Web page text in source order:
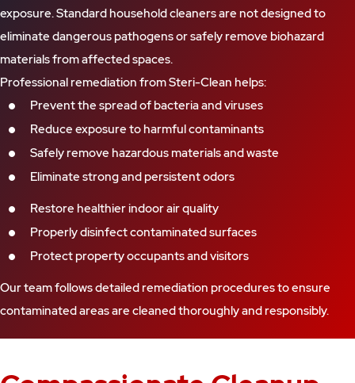
exposure. Standard household cleaners are not designed to
eliminate dangerous pathogens or safely remove biohazard
materials from affected spaces.
Professional remediation from Steri-Clean helps:
Prevent the spread of bacteria and viruses
Reduce exposure to harmful contaminants
Safely remove hazardous materials and waste
Eliminate strong and persistent odors
Restore healthier indoor air quality
Properly disinfect contaminated surfaces
Protect property occupants and visitors
Our team follows detailed remediation procedures to ensure
contaminated areas are cleaned thoroughly and responsibly.